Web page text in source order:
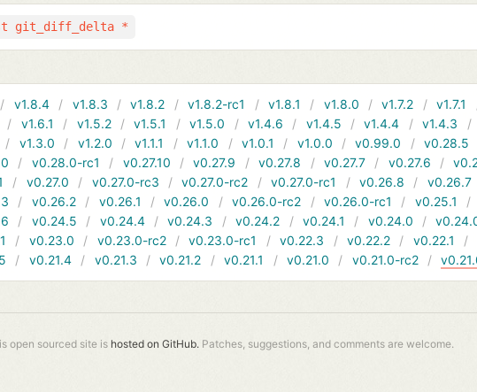
git_diff_delta *
v1.8.4 v1.8.3 v1.8.2 v1.8.2-rc1 v1.8.1 v1.8.0 v1.7.2 v1.7.1
v1.6.1 v1.5.2 v1.5.1 v1.5.0 v1.4.6 v1.4.5 v1.4.4 v1.4.3
v1.3.0 v1.2.0 v1.1.1 v1.1.0 v1.0.1 v1.0.0 v0.99.0 v0.28.5
v0.28.0-rc1 v0.27.10 v0.27.9 v0.27.8 v0.27.7 v0.27.6
v0.27.0 v0.27.0-rc3 v0.27.0-rc2 v0.27.0-rc1 v0.26.8 v0.26.7
v0.26.2 v0.26.1 v0.26.0 v0.26.0-rc2 v0.26.0-rc1 v0.25.1
v0.24.5 v0.24.4 v0.24.3 v0.24.2 v0.24.1 v0.24.0
v0.23.0 v0.23.0-rc2 v0.23.0-rc1 v0.22.3 v0.22.2 v0.22.1
v0.21.4 v0.21.3 v0.21.2 v0.21.1 v0.21.0 v0.21.0-rc2
open sourced site is hosted on GitHub. Patches, suggestions, and comments are welcome.